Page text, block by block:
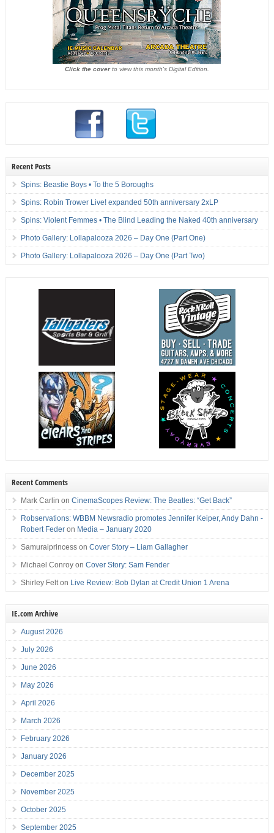
Click the coverto view this month's Digital Edition.
Recent Posts
Spins: Beastie Boys • To the 5 Boroughs
Spins: Robin Trower Live! expanded 50th anniversary 2xLP
Spins: Violent Femmes • The Blind Leading the Naked 40th anniversary
Photo Gallery: Lollapalooza 2026 – Day One (Part One)
Photo Gallery: Lollapalooza 2026 – Day One (Part Two)
Recent Comments
Mark Carlin on CinemaScopes Review: The Beatles: “Get Back”
Robservations: WBBM Newsradio promotes Jennifer Keiper, Andy Dahn -
Robert Federon Media – January 2020
Samuraiprincesson Cover Story – Liam Gallagher
Michael Conroyon Cover Story: Sam Fender
Shirley Felton Live Review: Bob Dylan at Credit Union 1 Arena
IE.com Archive
August 2026
July 2026
June 2026
May 2026
April 2026
March 2026
February 2026
January 2026
December 2025
November 2025
October 2025
September 2025